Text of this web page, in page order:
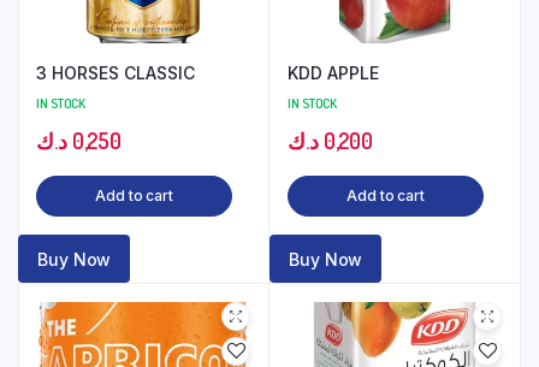
3 HORSES CLASSIC
IN STOCK
0,250 د.ك
Add to cart
Buy Now
KDD APPLE
IN STOCK
0,200 د.ك
Add to cart
Buy Now